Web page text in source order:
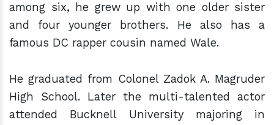
among six, he grew up with one older sister
and four younger brothers. He also has a
famous DC rapper cousin named Wale.
He graduated from Colonel Zadok A. Magruder
High School. Later the multi-talented actor
attended Bucknell University majoring in